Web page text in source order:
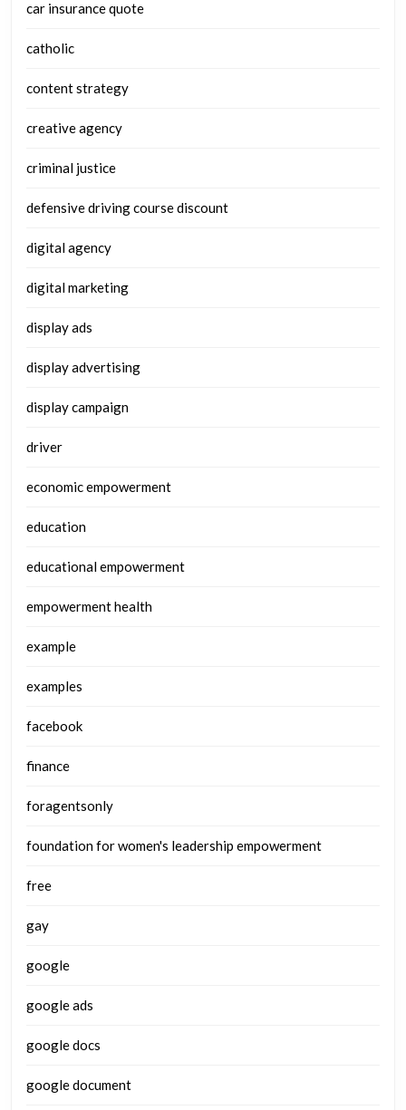
car insurance quote
catholic
content strategy
creative agency
criminal justice
defensive driving course discount
digital agency
digital marketing
display ads
display advertising
display campaign
driver
economic empowerment
education
educational empowerment
empowerment health
example
examples
facebook
finance
foragentsonly
foundation for women's leadership empowerment
free
gay
google
google ads
google docs
google document